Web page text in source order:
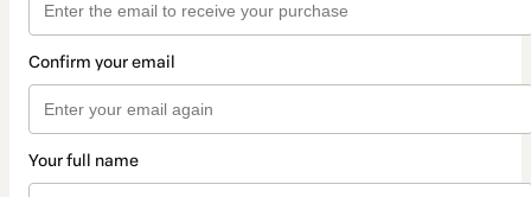
Confirm your email
Your full name